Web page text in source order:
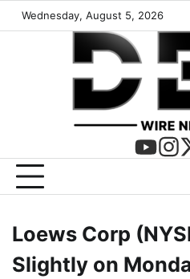
Wednesday, August 5, 2026
Loews Corp
Slightly on